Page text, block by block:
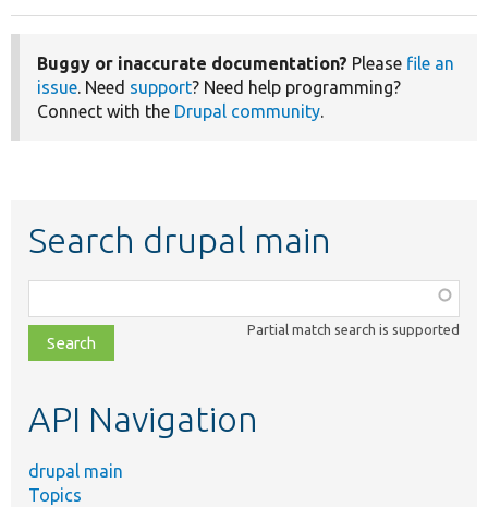
Buggy or inaccurate documentation? Please file an
issue. Need support? Need help programming?
Connect with the Drupal community.
Search drupal main
class,
file,
topic,
Partial match search is supported
API Navigation
drupal main
Topics